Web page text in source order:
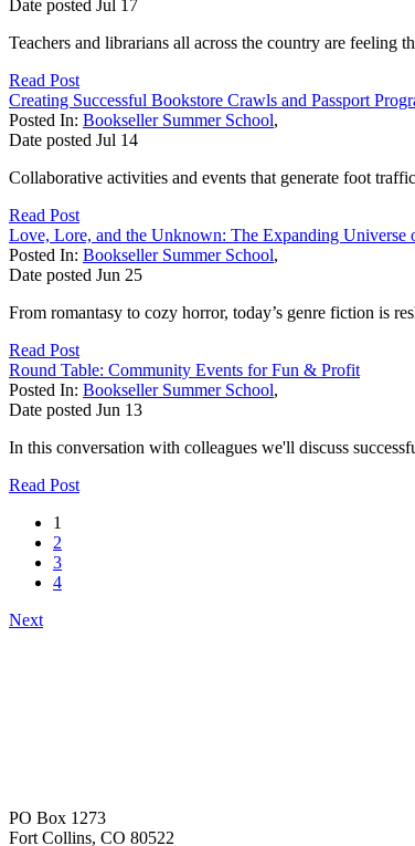
Date posted Jul 17
Teachers and librarians all across the country are feeling
Read Post
Creating Successful Bookstore Crawls and Passport
Posted In: Bookseller Summer School,
Date posted Jul 14
Collaborative activities and events that generate foot
Read Post
Love, Lore, and the Unknown: The Expanding Universe
Posted In: Bookseller Summer School,
Date posted Jun 25
From romantasy to cozy horror, today’s genre fiction is
Read Post
Round Table: Community Events for Fun & Profit
Posted In: Bookseller Summer School,
Date posted Jun 13
In this conversation with colleagues we'll discuss
Read Post
1
2
3
4
Next
PO Box 1273
Fort Collins, CO 80522